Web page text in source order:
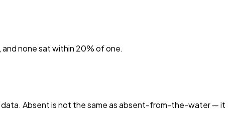
none sat within 20% of one.
data. Absent is not the same as absent-from-the-water — it